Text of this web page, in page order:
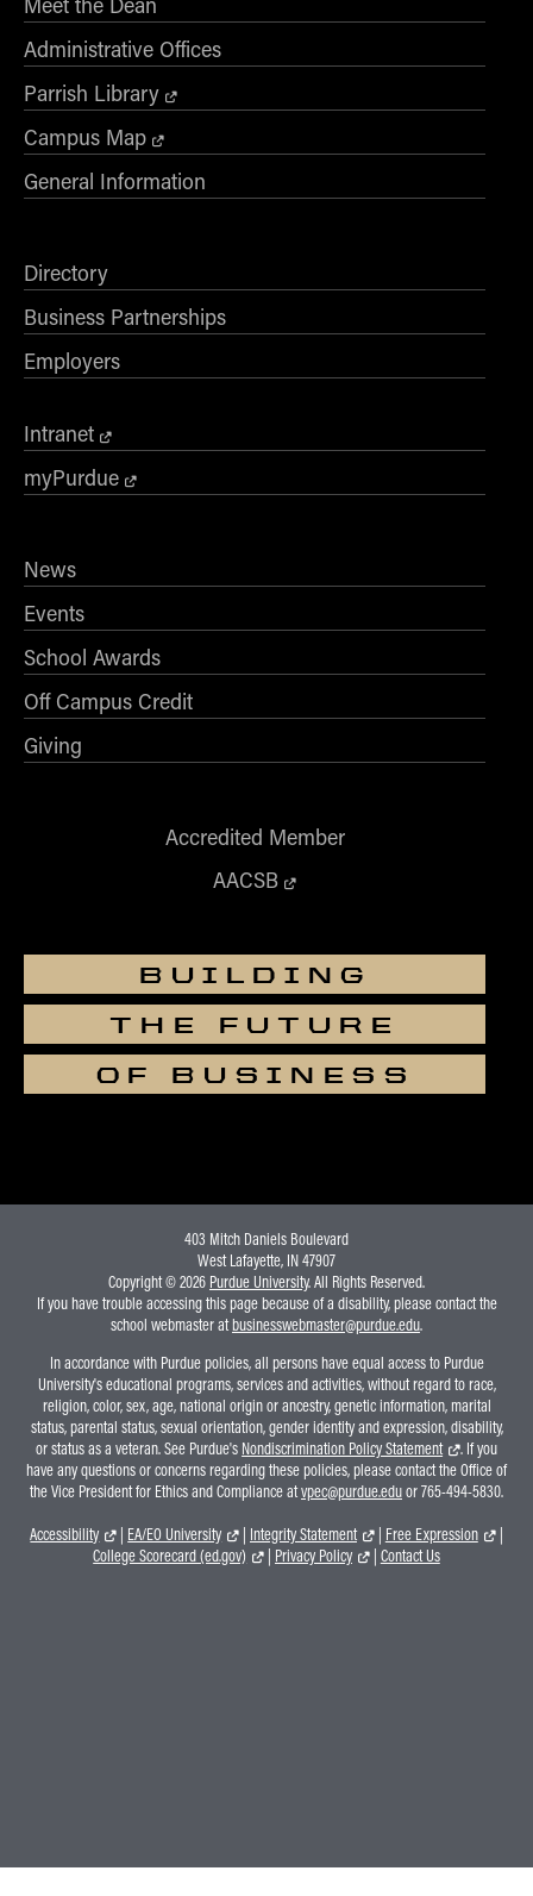
Administrative Offices
Parrish Library
Campus Map
General Information
Directory
Business Partnerships
Employers
Intranet
myPurdue
News
Events
School Awards
Off Campus Credit
Giving
Accredited Member
AACSB
BUILDING
THE FUTURE
OF BUSINESS
403 Mitch Daniels Boulevard
West Lafayette, IN 47907
Copyright © 2026 Purdue University. All Rights Reserved.
If you have trouble accessing this page because of a disability, please contact the
school webmaster atbusinesswebmaster@purdue.edu.
In accordance with Purdue policies, all persons have equal access to Purdue
University's educational programs, services and activities, without regard to race,
religion, color, sex, age, national origin or ancestry, genetic information, marital
status, parental status, sexual orientation, gender identity and expression, disability,
or status as a veteran. See Purdue's Nondiscrimination Policy Statement
. If you
have any questions or concerns regarding these policies, please contact the Office of
the Vice President for Ethics and Compliance atvpec@purdue.eduor 765-494-5830.
Accessibility
| EA/EO University | Integrity Statement | Free Expression
|
College Scorecard (ed.gov)
| Privacy Policy | Contact Us